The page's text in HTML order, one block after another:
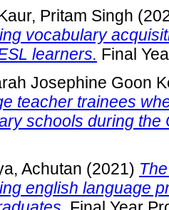
Pritam Singh
vocabulary
learners. Final
Josephine Goon
teacher trainees
schools during the
Achutan (2021)
english language